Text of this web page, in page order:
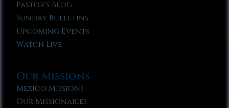
Pastor’s Blog
Sunday Bulletins
Upcoming Events
Watch Live
Our Missions
Mexico Missions
Our Missionaries